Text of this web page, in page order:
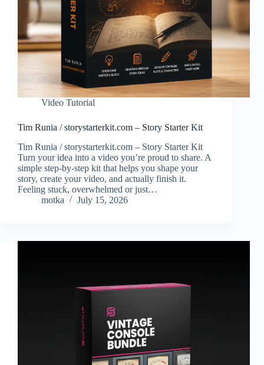
Video Tutorial
Tim Runia / storystarterkit.com – Story Starter Kit
Tim Runia / storystarterkit.com – Story Starter Kit
Turn your idea into a video you’re proud to share. A
simple step-by-step kit that helps you shape your
story, create your video, and actually finish it.
Feeling stuck, overwhelmed or just…
motka
July 15, 2026